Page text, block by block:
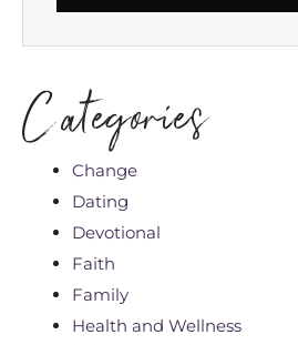
Categories
Change
Dating
Devotional
Faith
Family
Health and Wellness